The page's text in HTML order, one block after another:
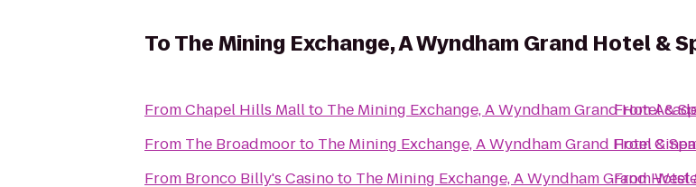
ToThe Mining Exchange, A Wyndham Grand Hotel &
FromChapel Hills Mallto The Mining Exchange, A Wyndham Grand Hotel &
From The Broadmoorto The Mining Exchange, A Wyndham Grand Hotel & Spa
From Bronco Billy's Casinoto The Mining Exchange, A Wyndham Grand Hotel
From
From
From